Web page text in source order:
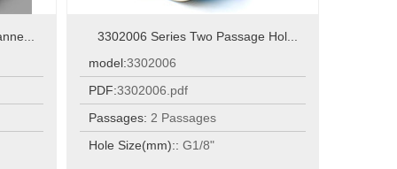
3302006 Series Two Passage Hol...
model:3302006
PDF:3302006.pdf
Passages: 2 Passages
Hole Size(mm)::G1/8"